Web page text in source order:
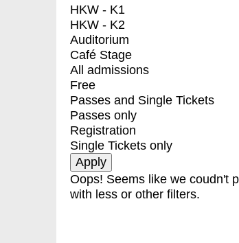
HKW - K1
HKW - K2
Auditorium
Café Stage
All admissions
Free
Passes and Single Tickets
Passes only
Registration
Single Tickets only
Oops! Seems like we coudn't
with less or other filters.